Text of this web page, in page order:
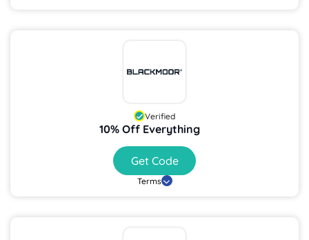
Verified
10% Off Everything
Get Code
Terms